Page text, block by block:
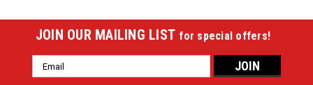
JOIN OUR MAILING LIST for special offers!
Email
Address